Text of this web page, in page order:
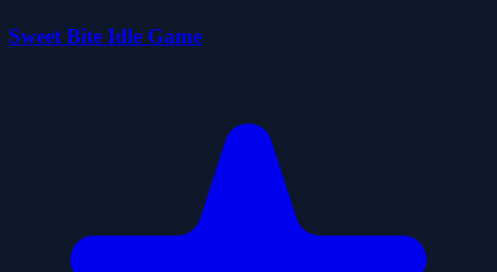
Sweet Bite Idle Game